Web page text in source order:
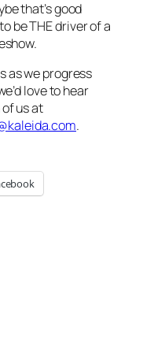
that’s good
beTHEdriver of a
as we progress
love to hear
us at
.